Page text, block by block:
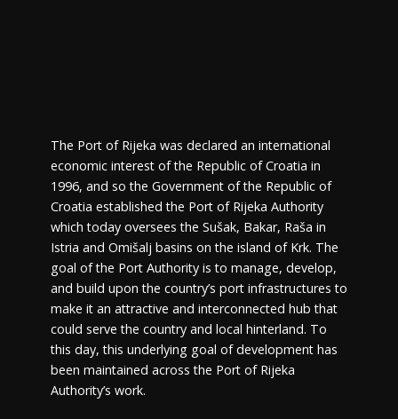
The Port of Rijeka was declared an international
economic interest of the Republic of Croatia in
1996, and so the Government of the Republic of
Croatia established the Port of Rijeka Authority
which today oversees the Sušak, Bakar, Raša in
Istria and Omišalj basins on the island of Krk. The
goal of the Port Authority is to manage, develop,
and build upon the country’s port infrastructures to
make it an attractive and interconnected hub that
could serve the country and local hinterland. To
this day, this underlying goal of development has
been maintained across the Port of Rijeka
Authority’s work.